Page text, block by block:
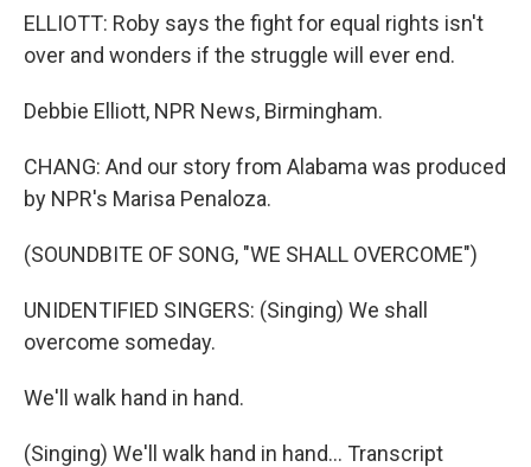
ELLIOTT: Roby says the fight for equal rights isn't
over and wonders if the struggle will ever end.
Debbie Elliott, NPR News, Birmingham.
CHANG: And our story from Alabama was produced
by NPR's Marisa Penaloza.
(SOUNDBITE OF SONG, "WE SHALL OVERCOME")
UNIDENTIFIED SINGERS: (Singing) We shall
overcome someday.
We'll walk hand in hand.
(Singing) We'll walk hand in hand... Transcript